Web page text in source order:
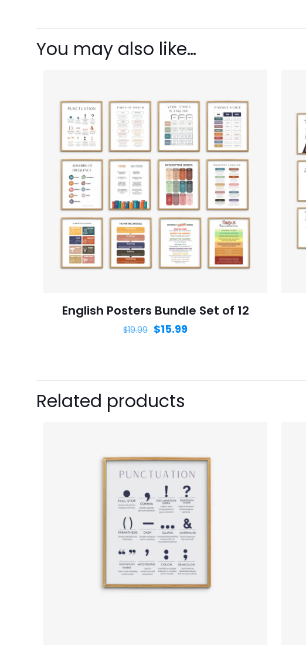
Your rating
1 of 5 stars
Name
You may also like…
English Posters Bundle Set of 12
$19.99 $15.99
Related products